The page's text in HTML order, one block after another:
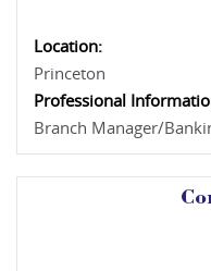
Location:
Princeton
Professional
Branch Manager/